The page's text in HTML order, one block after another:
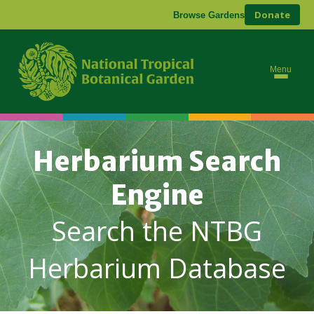
Browse Gardens Donate
Menu
Herbarium Search
Engine
Search the NTBG
Herbarium Database